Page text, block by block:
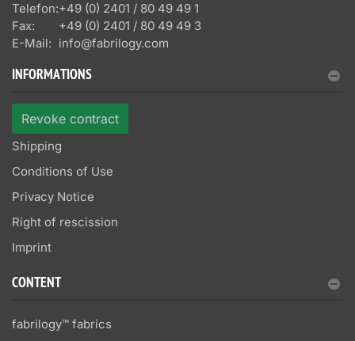
Telefon:+49 (0) 2401 / 80 49 49 1
Fax:
+49 (0) 2401 / 80 49 49 3
E-Mail: info@fabrilogy.com
INFORMATIONS
Revoke contract
Shipping
Conditions of Use
Privacy Notice
Right of rescission
Imprint
CONTENT
fabrilogy™ fabrics